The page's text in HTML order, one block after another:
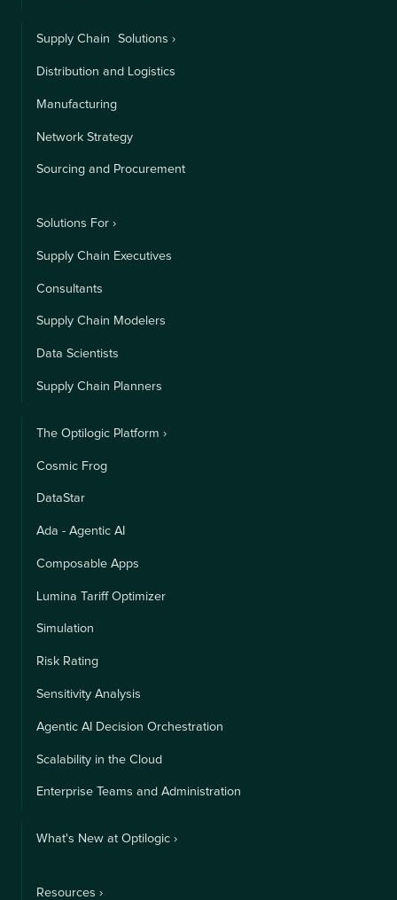
Supply Chain Solutions ›
Distribution and Logistics
Manufacturing
Network Strategy
Sourcing and Procurement
Solutions For ›
Supply Chain Executives
Consultants
Supply Chain Modelers
Data Scientists
Supply Chain Planners
The Optilogic Platform ›
Cosmic Frog
DataStar
Ada - Agentic AI
Composable Apps
Lumina Tariff Optimizer
Simulation
Risk Rating
Sensitivity Analysis
Agentic AI Decision Orchestration
Scalability in the Cloud
Enterprise Teams and Administration
What's New at Optilogic ›
Resources ›